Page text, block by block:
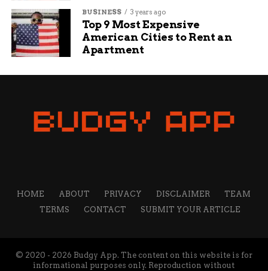
Jake Wells is a content writer and manager at Budgy
App. He has been working at Budgy App for more than 7
about exploring new destinations, discovering new
gadgets, and following his favorite teams.
BUSINESS 3 years ago
Top 9 Most Expensive
American Cities to Rent an
Apartment
HOME ABOUT PRIVACY DISCLAIMER
TEAM
TERMS
CONTACT SUBMIT YOUR ARTICLE
© 2020 - 2026 Budgy App. The content on this website is for
informational purposes only. Reproduction without